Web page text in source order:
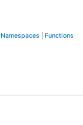
Namespaces Functions